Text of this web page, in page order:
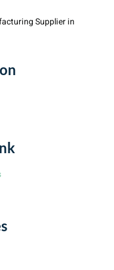
Supplier in